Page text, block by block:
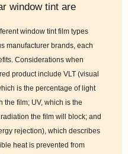
window tint are
window tint film types
manufacturer brands, each
Considerations when
product include VLT (visual
is the percentage of light
the film; UV, which is the
the film will block; and
rejection), which describes
heat is prevented from